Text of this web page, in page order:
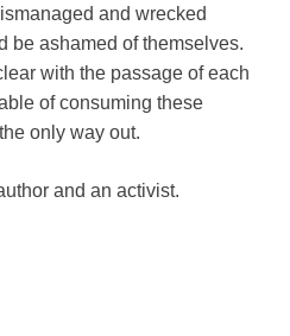
and wrecked
be ashamed of themselves.
with the passage of each
of consuming these
only way out.
and an activist.